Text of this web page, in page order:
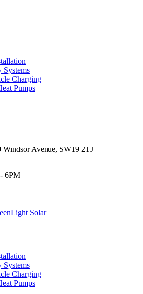
Systems
Charging
Pumps
Avenue, SW19 2TJ
6PM
Systems
Charging
Pumps